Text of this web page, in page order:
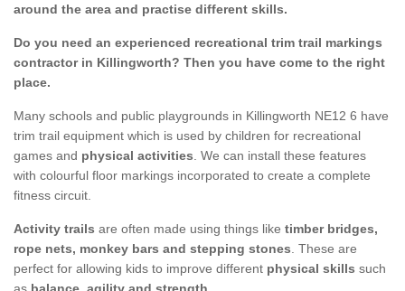
around the area and practise different skills.
Do you need an experienced recreational trim trail markings
contractor in Killingworth? Then you have come to the right
place.
Many schools and public playgrounds in Killingworth NE12 6 have
trim trail equipment which is used by children for recreational
games and physical activities . We can install these features
with colourful floor markings incorporated to create a complete
fitness circuit.
Activity trails are often made using things like timber bridges,
rope nets, monkey bars and stepping stones . These are
perfect for allowing kids to improve different physical skills such